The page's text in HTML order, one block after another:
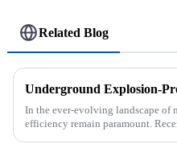
Related Blog
In the ever-evolving landscape of
efficiency remain paramount.